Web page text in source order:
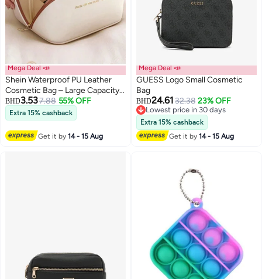
Mega Deal 📣
Shein Waterproof PU Leather
Cosmetic Bag – Large Capacity
Makeup Organizer & Travel
Toiletry Bag
BHD3.537.88 55% OFF
Extra 15% cashback
Get it by14 - 15 Aug
Mega Deal 📣
GUESS Logo Small Cosmetic
Bag
BHD24.61 32.38 23% OFF
Lowest price in 30 days
Lowest price in 30 days
Extra 15% cashback
Get it by14 - 15 Aug